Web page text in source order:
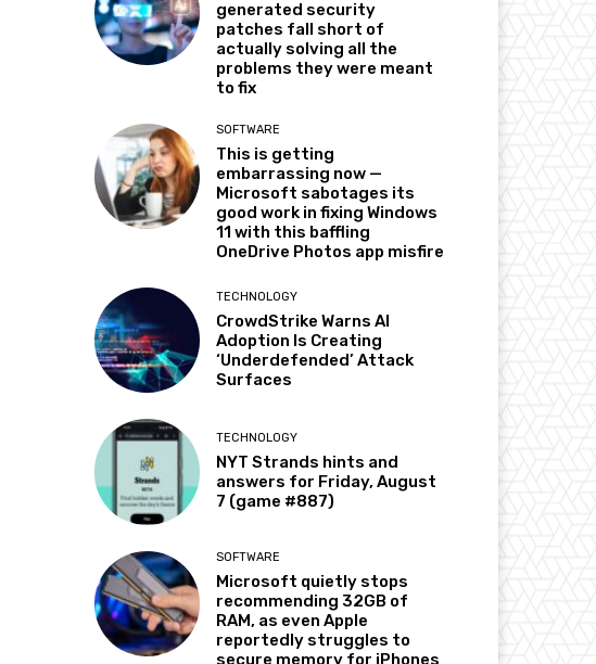
generated security
patches fall short of
actually solving all the
problems they were meant
to fix
SOFTWARE
This is getting
embarrassing now —
Microsoft sabotages its
good work in fixing Windows
11 with this baffling
OneDrive Photos app misfire
TECHNOLOGY
CrowdStrike Warns AI
Adoption Is Creating
‘Underdefended’ Attack
Surfaces
TECHNOLOGY
NYT Strands hints and
answers for Friday, August
7 (game #887)
SOFTWARE
Microsoft quietly stops
recommending 32GB of
RAM, as even Apple
reportedly struggles to
secure memory for iPhones